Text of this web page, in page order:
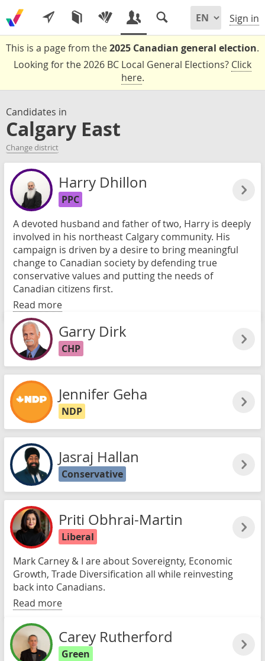
Sign in
This is a page from the2025 Canadian general election.
Looking for the 2026 BC Local General Elections? Click
here.
Candidates in
Calgary East
Change district
Harry Dhillon
PPC
A devoted husband and father of two, Harry is deeply
involved in his northeast Calgary community. His
campaign is driven by a desire to bring meaningful
change to Canadian society by defending true
conservative values and putting the needs of
Canadian citizens first.
Read more
Garry Dirk
CHP
Jennifer Geha
NDP
Jasraj Hallan
Conservative
Priti Obhrai-Martin
Liberal
Mark Carney & I are about Sovereignty, Economic
Growth, Trade Diversification all while reinvesting
back into Canadians.
Read more
Carey Rutherford
Green